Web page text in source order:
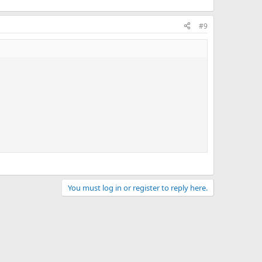
#9
given logic, changing the utility parameters. In real
You must log in or register to reply here.